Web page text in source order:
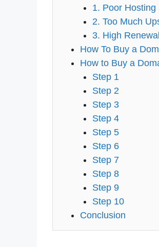
1. Poor Hosting
2. Too Much
3. High
How To Buy a
How to Buy a
Step 1
Step 2
Step 3
Step 4
Step 5
Step 6
Step 7
Step 8
Step 9
Step 10
Conclusion